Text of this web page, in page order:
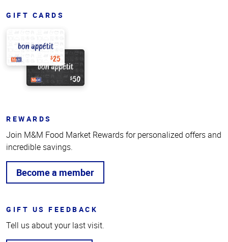
GIFT CARDS
REWARDS
Join M&M Food Market Rewards for personalized offers and
incredible savings.
Become a member
GIFT US FEEDBACK
Tell us about your last visit.